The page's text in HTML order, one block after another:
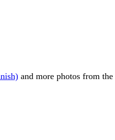
and more photos from